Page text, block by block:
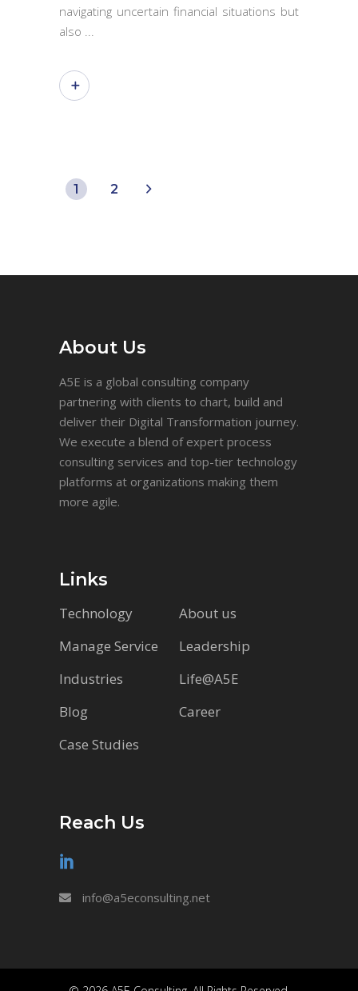
navigating uncertain financial situations but
also
1 2
About Us
A5E is a global consulting company
partnering with clients to chart, build and
deliver their Digital Transformation journey.
We execute a blend of expert process
consulting services and top-tier technology
platforms at organizations making them
more agile.
Links
Technology
Manage Service
Industries
Blog
Case Studies
About us
Leadership
Life@A5E
Career
Reach Us
info@a5econsulting.net